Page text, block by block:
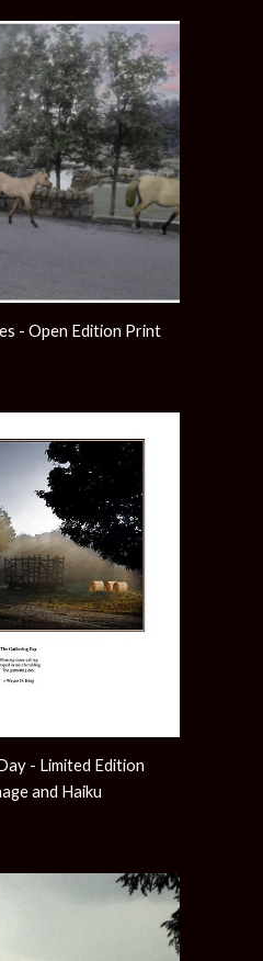
- Open Edition Print
- Limited Edition
and Haiku